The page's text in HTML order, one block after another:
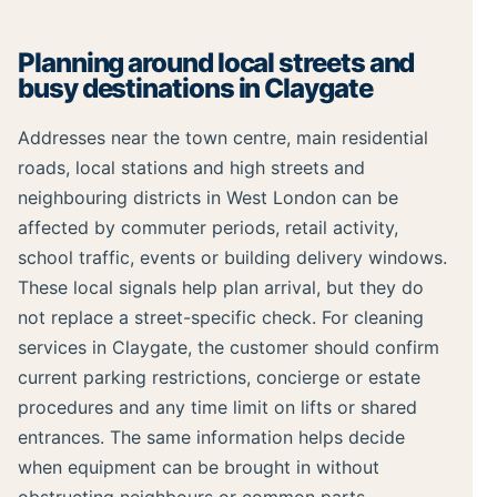
Planning around local streets and
busy destinations in Claygate
Addresses near the town centre, main residential
roads, local stations and high streets and
neighbouring districts in West London can be
affected by commuter periods, retail activity,
school traffic, events or building delivery windows.
These local signals help plan arrival, but they do
not replace a street-specific check. For cleaning
services in Claygate, the customer should confirm
current parking restrictions, concierge or estate
procedures and any time limit on lifts or shared
entrances. The same information helps decide
when equipment can be brought in without